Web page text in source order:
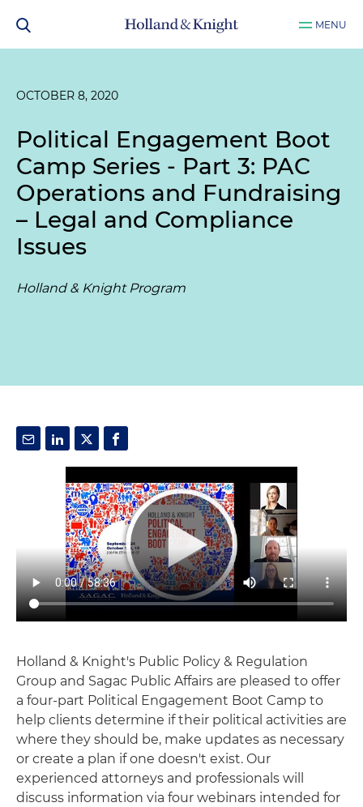
MENU
OCTOBER 8, 2020
Political Engagement Boot
Camp Series - Part 3: PAC
Operations and Fundraising
– Legal and Compliance
Issues
Holland & Knight Program
Holland & Knight's Public Policy & Regulation
Group and Sagac Public Affairs are pleased to offer
a four-part Political Engagement Boot Camp to
help clients determine if their political activities are
where they should be, make updates as necessary
or create a plan if one doesn't exist. Our
experienced attorneys and professionals will
discuss information via four webinars intended for